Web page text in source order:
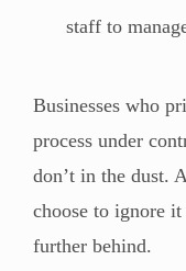
staff to
Businesses who
process under
don’t in the dust.
choose to ignore
further behind.